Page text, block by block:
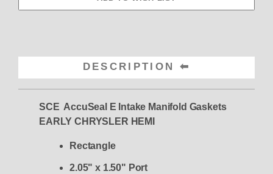
DESCRIPTION
SCE AccuSeal E Intake Manifold Gaskets
EARLY CHRYSLER HEMI
Rectangle
2.05" x 1.50" Port